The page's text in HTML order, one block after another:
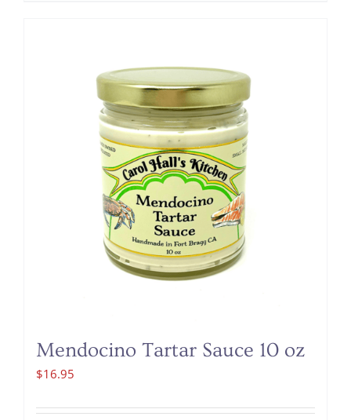
Mendocino Tartar Sauce 10 oz
$16.95